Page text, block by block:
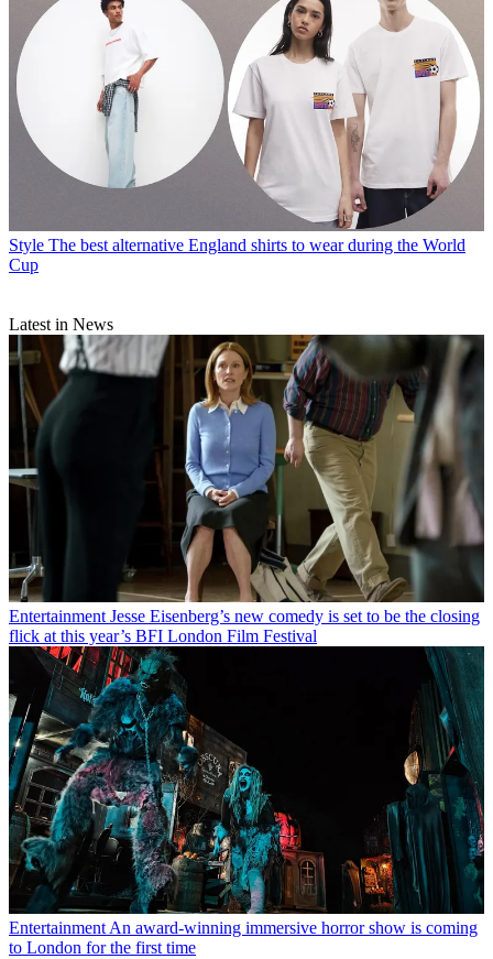
Style The best alternative England shirts to wear during the World
Cup
Latest in News
Entertainment Jesse Eisenberg’s new comedy is set to be the closing
flick at this year’s BFI London Film Festival
Entertainment An award-winning immersive horror show is coming
to London for the first time